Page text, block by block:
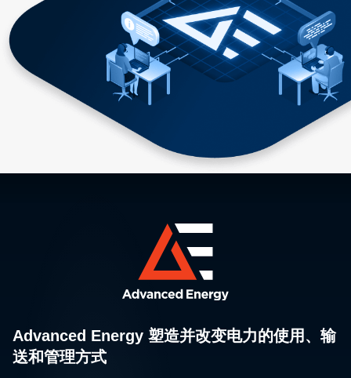
Advanced Energy 塑造并改变电力的使用、输
送和管理方式